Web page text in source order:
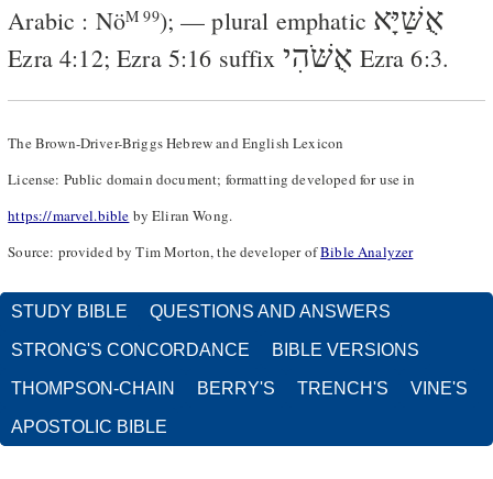
Arabic : NöM 99); — plural emphatic אֻשַּׁיָּא
Ezra 4:12;Ezra 5:16 suffix אֻשֹּׁהִי Ezra 6:3.
The Brown-Driver-Briggs Hebrew and English Lexicon
License: Public domain document; formatting developed for use in
https://marvel.bible by Eliran Wong.
Source: provided by Tim Morton, the developer ofBible Analyzer
STUDY BIBLE QUESTIONS AND ANSWERS
STRONG'S CONCORDANCE BIBLE VERSIONS
THOMPSON-CHAIN BERRY'S TRENCH'S VINE'S
APOSTOLIC BIBLE